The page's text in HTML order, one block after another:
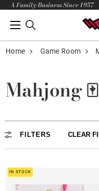
A Family Business Since 1957
Home Game Room
Mahjong 🀄
FILTERS CLEAR
Mahjong 🀄
Holiday
IN STOCK